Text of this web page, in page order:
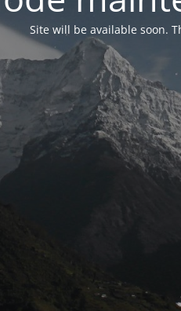
Site will be available soon.